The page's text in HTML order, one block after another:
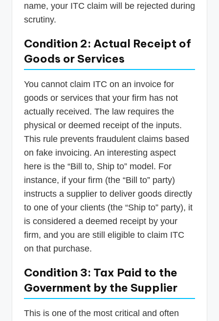
name, your ITC claim will be rejected during
scrutiny.
Condition 2: Actual Receipt of
Goods or Services
You cannot claim ITC on an invoice for
goods or services that your firm has not
actually received. The law requires the
physical or deemed receipt of the inputs.
This rule prevents fraudulent claims based
on fake invoicing. An interesting aspect
here is the “Bill to, Ship to” model. For
instance, if your firm (the “Bill to” party)
instructs a supplier to deliver goods directly
to one of your clients (the “Ship to” party), it
is considered a deemed receipt by your
firm, and you are still eligible to claim ITC
on that purchase.
Condition 3: Tax Paid to the
Government by the Supplier
This is one of the most critical and often